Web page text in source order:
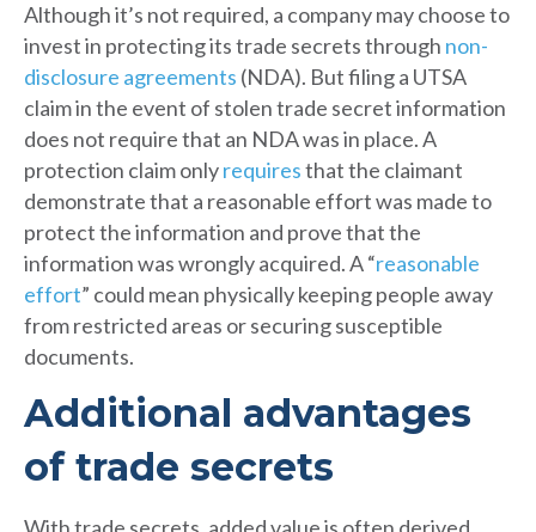
Although it’s not required, a company may choose to
invest in protecting its trade secrets through non-
disclosure agreements (NDA). But filing a UTSA
claim in the event of stolen trade secret information
does not require that an NDA was in place. A
protection claim onlyrequiresthat the claimant
demonstrate that a reasonable effort was made to
protect the information and prove that the
information was wrongly acquired. A “reasonable
effort” could mean physically keeping people away
from restricted areas or securing susceptible
documents.
Additional advantages
of trade secrets